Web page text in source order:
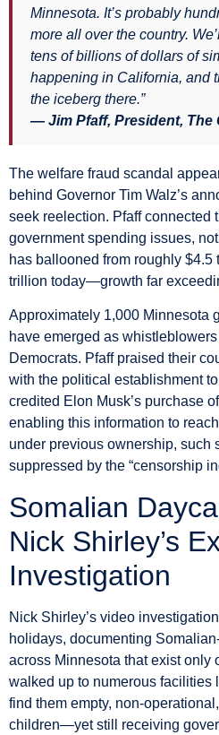
Minnesota. It’s probably
more all over the country.
tens of billions of dollars of
happening in California, and
the iceberg there.”
— Jim Pfaff, President, The
The welfare fraud scandal
behind Governor Tim Walz’s
seek reelection. Pfaff connected
government spending issues,
has ballooned from roughly
trillion today—growth far
Approximately 1,000 Minnesota
have emerged as
Democrats. Pfaff praised their
with the political establishment
credited Elon Musk’s purchase
enabling this information to
under previous ownership, such
suppressed by the “censorship
Somalian
Nick Shirley’s
Investigation
Nick Shirley’s video
holidays, documenting
across Minnesota that exist only
walked up to numerous facilities
find them empty, non-
children—yet still receiving